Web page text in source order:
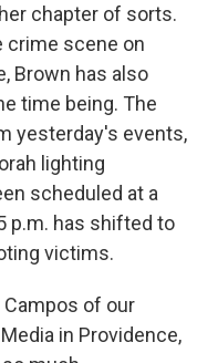
chapter of sorts.
crime scene on
Brown has also
time being. The
yesterday's events,
lighting
scheduled at a
p.m. has shifted to
victims.
Campos of our
in Providence,